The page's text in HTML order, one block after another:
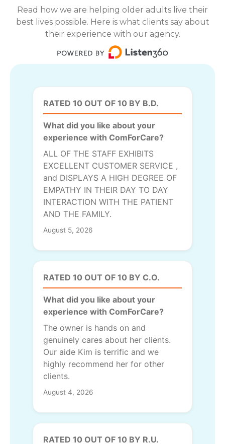
Read how we are helping older adults live their
best lives possible. Here is what clients say about
their experience with our agency.
RATED 10 OUT OF 10 BY B.D.
What did you like about your
experience with ComForCare?
ALL OF THE STAFF EXHIBITS
EXCELLENT CUSTOMER SERVICE ,
and DISPLAYS A HIGH DEGREE OF
EMPATHY IN THEIR DAY TO DAY
INTERACTION WITH THE PATIENT
AND THE FAMILY.
August 5, 2026
RATED 10 OUT OF 10 BY C.O.
What did you like about your
experience with ComForCare?
The owner is hands on and
genuinely cares about her clients.
Our aide Kim is terrific and we
highly recommend her for other
clients.
August 4, 2026
RATED 10 OUT OF 10 BY R.U.